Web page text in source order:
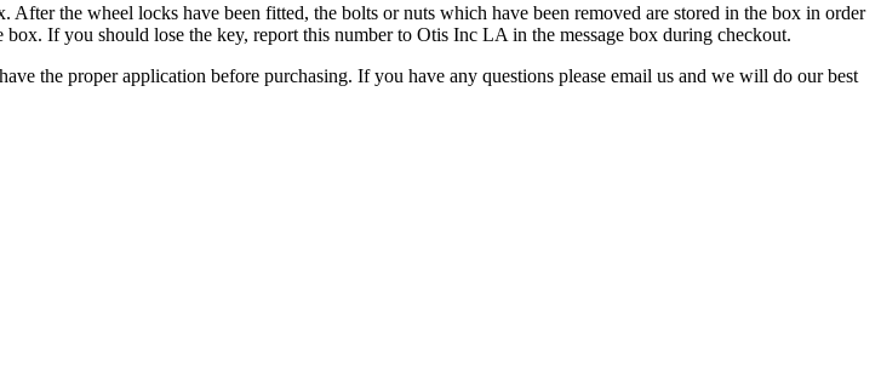
the wheel locks have been fitted, the bolts or nuts which have been removed are stored in the box in order
If you should lose the key, report this number to Otis Inc LA in the message box during checkout.
the proper application before purchasing. If you have any questions please email us and we will do our best